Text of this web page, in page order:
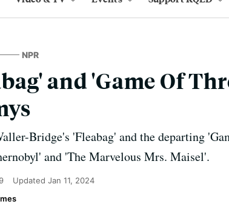
NPR
and 'Game Of
Bridge's 'Fleabag' and the departing
and 'The Marvelous Mrs. Maisel'.
Updated Jan 11, 2024